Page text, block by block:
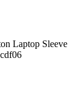
Laptop Sleeve